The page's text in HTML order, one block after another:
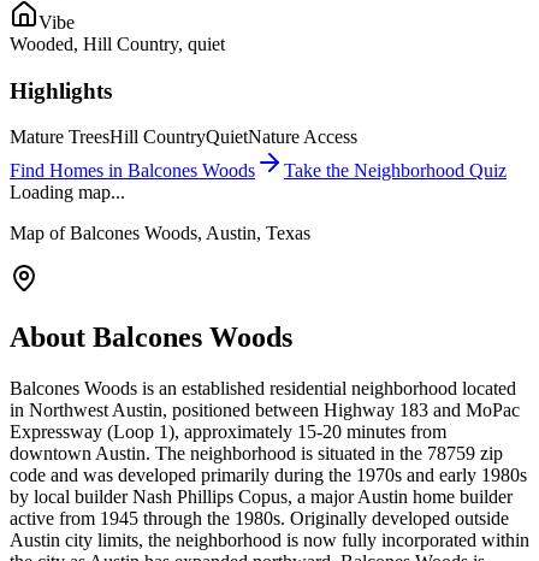
Vibe
Wooded, Hill Country, quiet
Highlights
Mature TreesHill CountryQuietNature Access
Find Homes in Balcones Woods
Take the Neighborhood Quiz
Loading map...
Map ofBalcones Woods, Austin, Texas
About Balcones Woods
Balcones Woods is an established residential neighborhood located
in Northwest Austin, positioned between Highway 183 and MoPac
Expressway (Loop 1), approximately 15-20 minutes from
downtown Austin. The neighborhood is situated in the 78759 zip
code and was developed primarily during the 1970s and early 1980s
by local builder Nash Phillips Copus, a major Austin home builder
active from 1945 through the 1980s. Originally developed outside
Austin city limits, the neighborhood is now fully incorporated within